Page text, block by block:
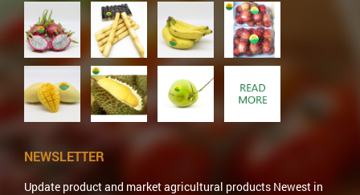
NEWSLETTER
Update product and market agricultural products Newest in